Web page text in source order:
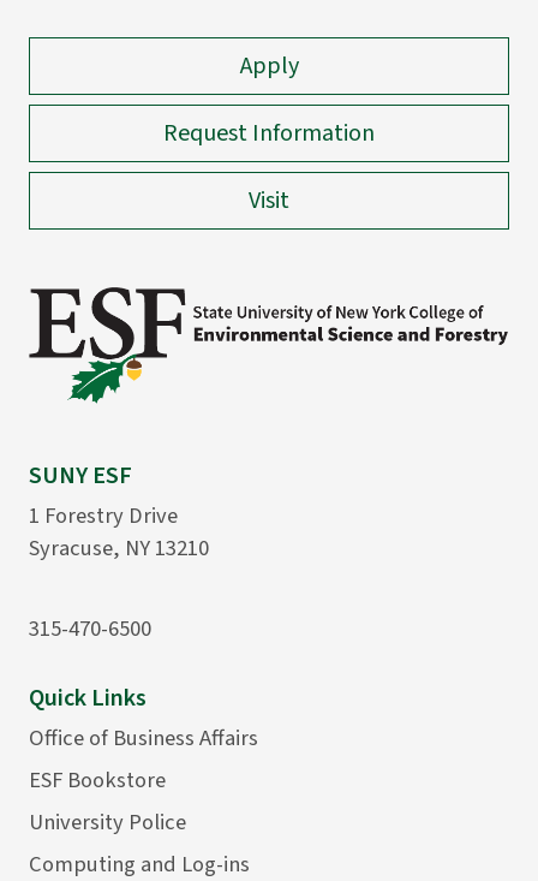
Apply
Request Information
Visit
SUNY ESF
1 Forestry Drive
Syracuse, NY 13210
315-470-6500
Quick Links
Office of Business Affairs
ESF Bookstore
University Police
Computing and Log-ins